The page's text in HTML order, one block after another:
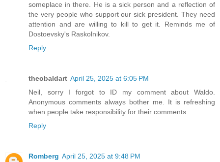
someplace in there. He is a sick person and a reflection of
the very people who support our sick president. They need
attention and are willing to kill to get it. Reminds me of
Dostoevsky's Raskolnikov.
Reply
theobaldart April 25, 2025 at 6:05 PM
Neil, sorry I forgot to ID my comment about Waldo.
Anonymous comments always bother me. It is refreshing
when people take responsibility for their comments.
Reply
Romberg April 25, 2025 at 9:48 PM